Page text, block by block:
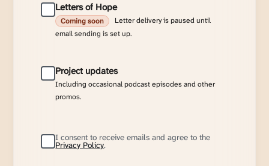
Letters of Hope
Coming soon
Letter delivery is paused until
email sending is set up.
Project updates
Including occasional podcast episodes and other
promos.
I consent to receive emails and agree to the
Privacy Policy.